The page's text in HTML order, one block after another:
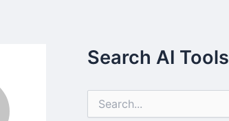
Search AI Tools